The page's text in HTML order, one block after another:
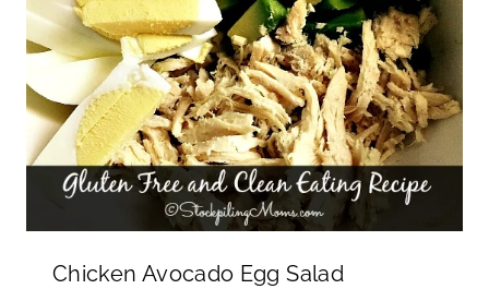
Chicken Avocado Egg Salad